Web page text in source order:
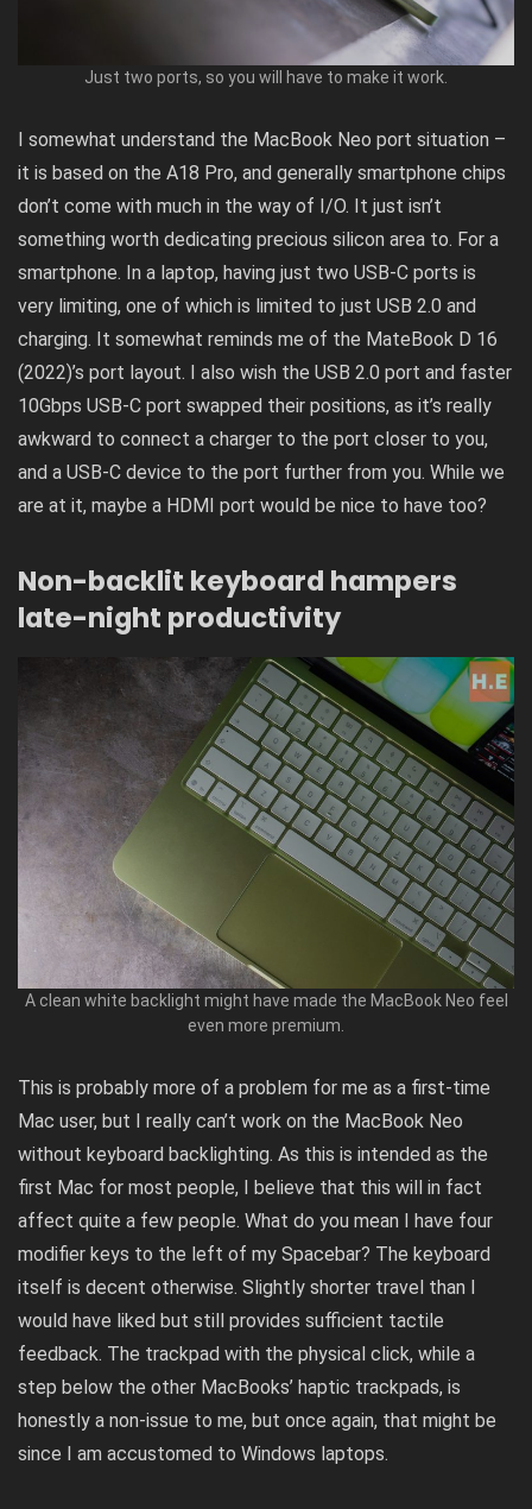
Just two ports, so you will have to make it work.
I somewhat understand the MacBook Neo port situation –
it is based on the A18 Pro, and generally smartphone chips
don’t come with much in the way of I/O. It just isn’t
something worth dedicating precious silicon area to. For a
smartphone. In a laptop, having just two USB-C ports is
very limiting, one of which is limited to just USB 2.0 and
charging. It somewhat reminds me of the MateBook D 16
(2022)’s port layout. I also wish the USB 2.0 port and faster
10Gbps USB-C port swapped their positions, as it’s really
awkward to connect a charger to the port closer to you,
and a USB-C device to the port further from you. While we
are at it, maybe a HDMI port would be nice to have too?
Non-backlit keyboard hampers
late-night productivity
A clean white backlight might have made the MacBook Neo feel
even more premium.
This is probably more of a problem for me as a first-time
Mac user, but I really can’t work on the MacBook Neo
without keyboard backlighting. As this is intended as the
first Mac for most people, I believe that this will in fact
affect quite a few people. What do you mean I have four
modifier keys to the left of my Spacebar? The keyboard
itself is decent otherwise. Slightly shorter travel than I
would have liked but still provides sufficient tactile
feedback. The trackpad with the physical click, while a
step below the other MacBooks’ haptic trackpads, is
honestly a non-issue to me, but once again, that might be
since I am accustomed to Windows laptops.